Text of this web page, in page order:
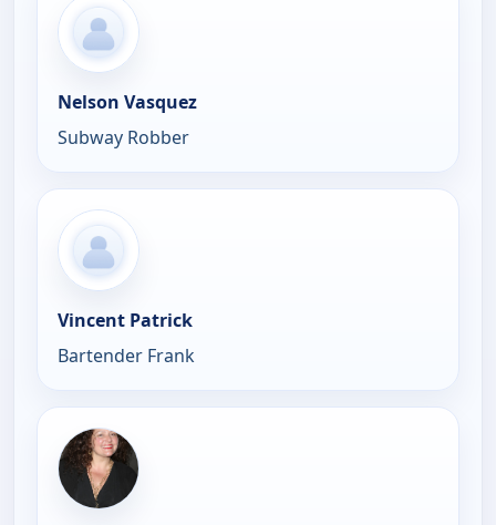
Nelson Vasquez
Subway Robber
Vincent Patrick
Bartender Frank